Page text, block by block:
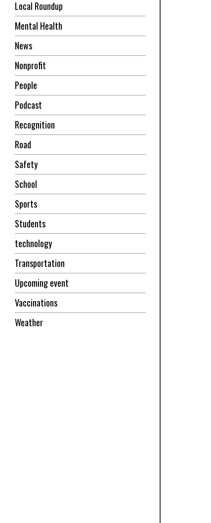
Local Roundup
Mental Health
News
Nonprofit
People
Podcast
Recognition
Road
Safety
School
Sports
Students
technology
Transportation
Upcoming event
Vaccinations
Weather